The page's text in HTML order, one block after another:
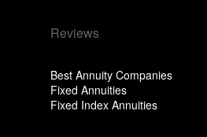
Reviews
Best Annuity Companies
Fixed Annuities
Fixed Index Annuities